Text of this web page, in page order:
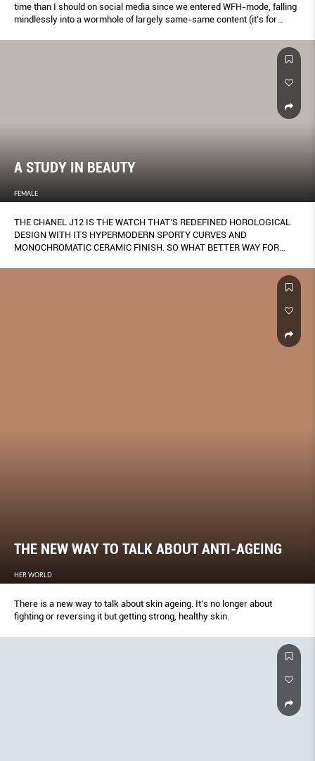
time than I should on social media since we entered WFH-mode, falling
mindlessly into a wormhole of largely same-same content (it’s for
A STUDY IN BEAUTY
FEMALE
THE CHANEL J12 IS THE WATCH THAT’S REDEFINED HOROLOGICAL
DESIGN WITH ITS HYPERMODERN SPORTY CURVES AND
MONOCHROMATIC CERAMIC FINISH. SO WHAT BETTER WAY FOR
THE NEW WAY TO TALK ABOUT ANTI-AGEING
HER WORLD
There is a new way to talk about skin ageing. It’s no longer about
fighting or reversing it but getting strong, healthy skin.